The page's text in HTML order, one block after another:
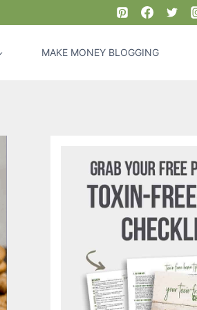
MAKE MONEY BLOGGING